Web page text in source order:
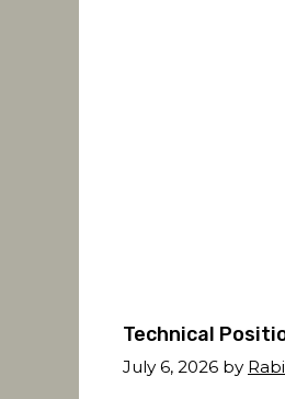
Technical
July 6, 2026 by